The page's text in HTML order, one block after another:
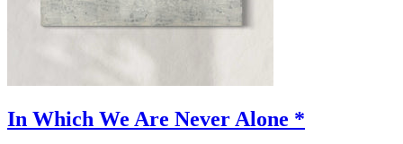
In Which We Are Never Alone *